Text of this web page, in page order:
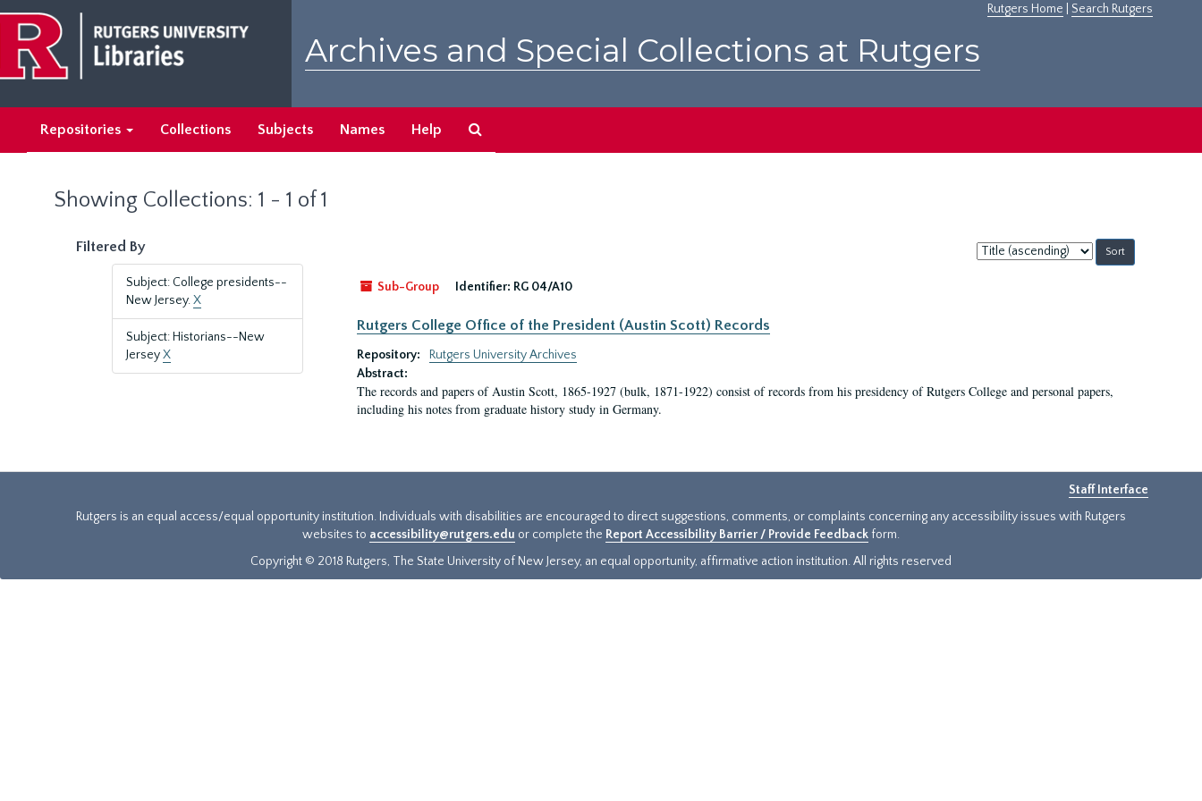
main
content
search
results
Rutgers Home Search Rutgers
Archives and Special Collections at Rutgers
Repositories Collections Subjects Names Help
Showing Collections: 1 - 1 of 1
Filtered By
Subject: College presidents--
New Jersey.X
Subject: Historians--New
JerseyX
Sort
by:
Sub-Group
Identifier: RG 04/A10
Rutgers College Office of the President (Austin Scott) Records
Repository:
Rutgers University Archives
Abstract:
The records and papers of Austin Scott, 1865-1927 (bulk, 1871-1922) consist of records from his presidency of Rutgers College and personal papers,
including his notes from graduate history study in Germany.
Staff Interface
Rutgers is an equal access/equal opportunity institution. Individuals with disabilities are encouraged to direct suggestions, comments, or complaints concerning any accessibility issues with Rutgers
websites to accessibility@rutgers.edu or complete the Report Accessibility Barrier / Provide Feedback form.
Copyright © 2018 Rutgers, The State University of New Jersey, an equal opportunity, affirmative action institution. All rights reserved